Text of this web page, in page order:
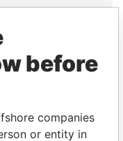
of world leaders,
associates.
before
companies
or entity in